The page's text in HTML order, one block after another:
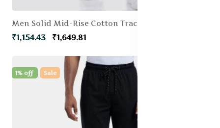
Men Solid Mid-Rise Cotton Track Pants
₹1,154.43 ₹1,649.81
1% off Sale